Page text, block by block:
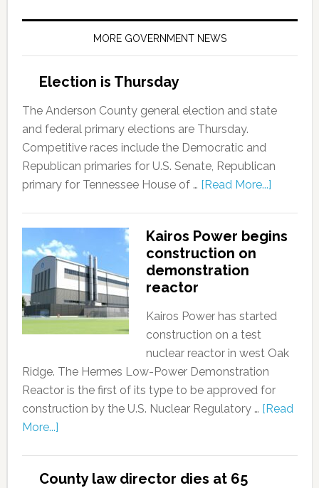
MORE GOVERNMENT NEWS
Election is Thursday
The Anderson County general election and state
and federal primary elections are Thursday.
Competitive races include the Democratic and
Republican primaries for U.S. Senate, Republican
primary for Tennessee House of … [Read More...]
Kairos Power begins
construction on
demonstration
reactor
Kairos Power has started
construction on a test
nuclear reactor in west Oak
Ridge. The Hermes Low-Power Demonstration
Reactor is the first of its type to be approved for
construction by the U.S. Nuclear Regulatory … [Read
More...]
County law director dies at 65